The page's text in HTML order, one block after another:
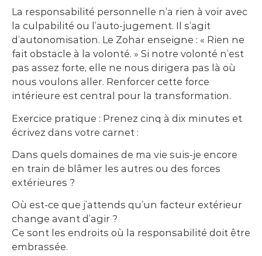
La responsabilité personnelle n’a rien à voir avec
la culpabilité ou l’auto-jugement. Il s’agit
d’autonomisation. Le Zohar enseigne : « Rien ne
fait obstacle à la volonté. » Si notre volonté n’est
pas assez forte, elle ne nous dirigera pas là où
nous voulons aller. Renforcer cette force
intérieure est central pour la transformation.
Exercice pratique : Prenez cinq à dix minutes et
écrivez dans votre carnet :
Dans quels domaines de ma vie suis-je encore
en train de blâmer les autres ou des forces
extérieures ?
Où est-ce que j’attends qu’un facteur extérieur
change avant d’agir ?
Ce sont les endroits où la responsabilité doit être
embrassée.